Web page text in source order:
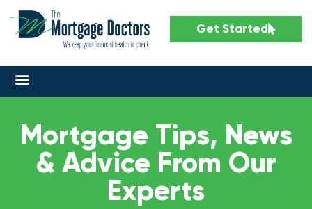
Get Started
Mortgage Tips, News
& Advice From Our
Experts